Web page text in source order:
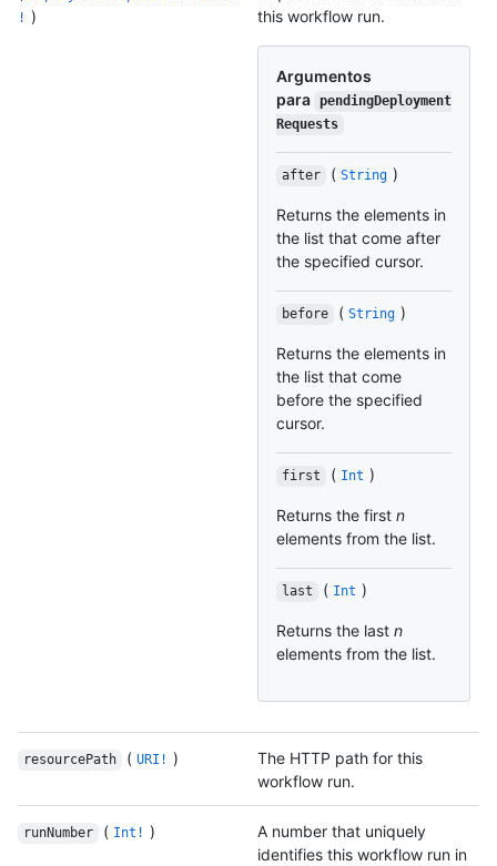
! )
this workflow run.
Argumentos
para pendingDeployment
Requests
after ( String )
Returns the elements in
the list that come after
the specified cursor.
before ( String )
Returns the elements in
the list that come
before the specified
cursor.
first ( Int )
Returns the first n
elements from the list.
last ( Int )
Returns the last n
elements from the list.
resourcePath ( URI! )
The HTTP path for this
workflow run.
runNumber ( Int! )
A number that uniquely
identifies this workflow run in